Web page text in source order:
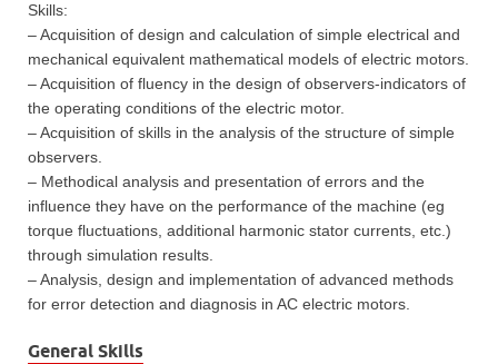
Skills:
– Acquisition of design and calculation of simple electrical and
mechanical equivalent mathematical models of electric motors.
– Acquisition of fluency in the design of observers-indicators of
the operating conditions of the electric motor.
– Acquisition of skills in the analysis of the structure of simple
observers.
– Methodical analysis and presentation of errors and the
influence they have on the performance of the machine (eg
torque fluctuations, additional harmonic stator currents, etc.)
through simulation results.
– Analysis, design and implementation of advanced methods
for error detection and diagnosis in AC electric motors.
General Skills